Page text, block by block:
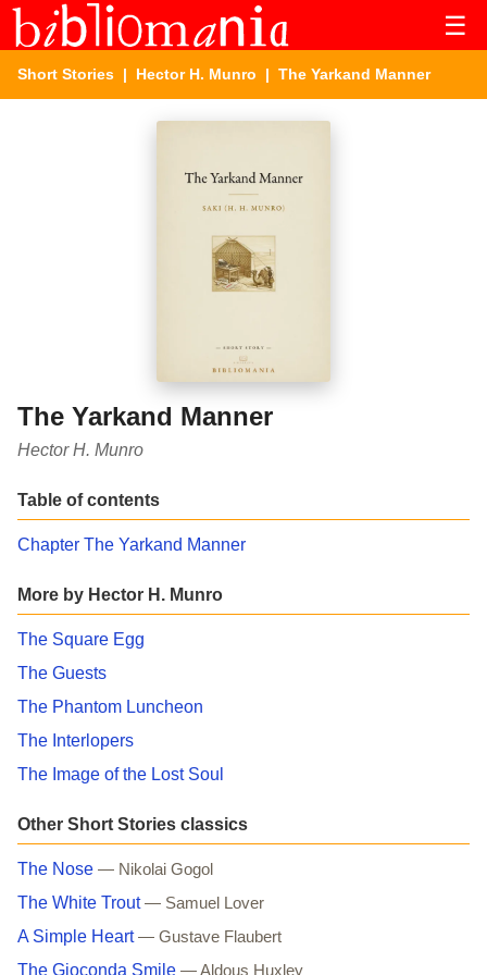
☰
Short Stories | Hector H. Munro | The Yarkand Manner
The Yarkand Manner
Hector H. Munro
Table of contents
Chapter The Yarkand Manner
More by Hector H. Munro
The Square Egg
The Guests
The Phantom Luncheon
The Interlopers
The Image of the Lost Soul
Other Short Stories classics
The Nose — Nikolai Gogol
The White Trout — Samuel Lover
A Simple Heart — Gustave Flaubert
The Gioconda Smile — Aldous Huxley